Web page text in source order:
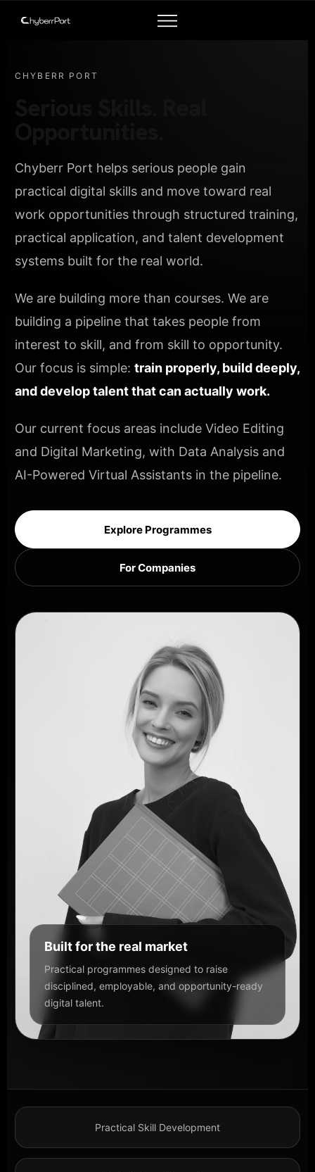
CHYBERR PORT
Chyberr Port helps serious people gain
practical digital skills and move toward real
work opportunities through structured training,
practical application, and talent development
systems built for the real world.
We are building more than courses. We are
building a pipeline that takes people from
interest to skill, and from skill to opportunity.
Our focus is simple: train properly, build deeply,
and develop talent that can actually work.
Our current focus areas include Video Editing
and Digital Marketing, with Data Analysis and
AI-Powered Virtual Assistants in the pipeline.
Explore Programmes
For Companies
Built for the real market
Practical programmes designed to raise
disciplined, employable, and opportunity-ready
digital talent.
Practical Skill Development